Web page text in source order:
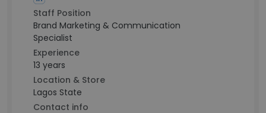
Staff Position
Brand Marketing & Communication
Specialist
Experience
13 years
Location & Store
Lagos State
Contact info